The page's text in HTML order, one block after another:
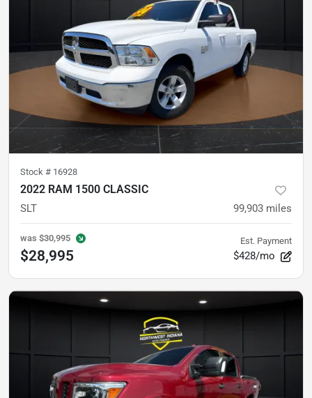
Stock # 16928
2022 RAM 1500 CLASSIC
SLT 99,903 miles
was $30,995
$28,995
Est. Payment
$428/mo